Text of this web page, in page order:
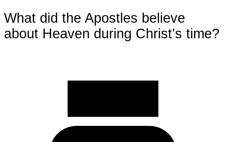
What did the Apostles believe
about Heaven during Christ’s time?